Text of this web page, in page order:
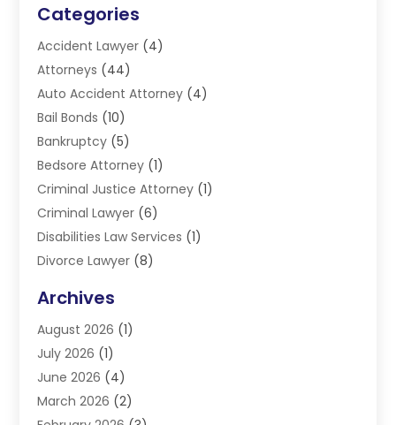
Categories
Accident Lawyer (4)
Attorneys (44)
Auto Accident Attorney (4)
Bail Bonds (10)
Bankruptcy (5)
Bedsore Attorney (1)
Criminal Justice Attorney (1)
Criminal Lawyer (6)
Disabilities Law Services (1)
Divorce Lawyer (8)
Estate Planning Lawyers
Family Lawyer(3)
Foreclosure(1)
Immigration Attorney
Labor Arbitrage
Archives
August 2026 (1)
July 2026 (1)
June 2026 (4)
March 2026 (2)